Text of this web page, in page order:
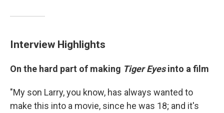
Interview Highlights
On the hard part of making Tiger Eyesinto a film
"My son Larry, you know, has always wanted to
make this into a movie, since he was 18; and it's